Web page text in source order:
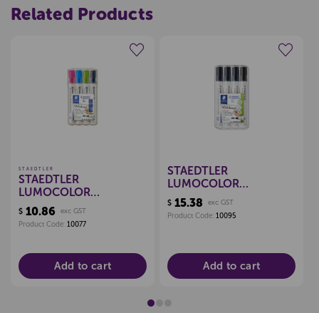
Related Products
Create a new wishlist
STAEDTLER
STAEDTLER
LUMOCOLOR
WHITEBOARD
MARKERS BULLET, PKT
4 - BRIGHT
$ 10.86
exc GST
Product Code: 10077
Add to cart
Create a new wishlist
STAEDTLER
LUMOCOLOR
WHITEBOARD
MARKERS BULLET, PKT
4 (BLACK)
$ 15.38
exc GST
Product Code: 10095
Add to cart